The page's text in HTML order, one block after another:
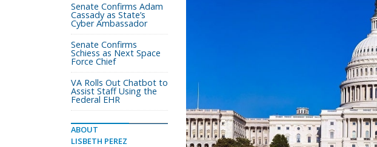
Senate Confirms Adam
Cassady as State’s
Cyber Ambassador
Senate Confirms
Schiess as Next Space
Force Chief
VA Rolls Out Chatbot to
Assist Staff Using the
Federal EHR
ABOUT
LISBETH PEREZ